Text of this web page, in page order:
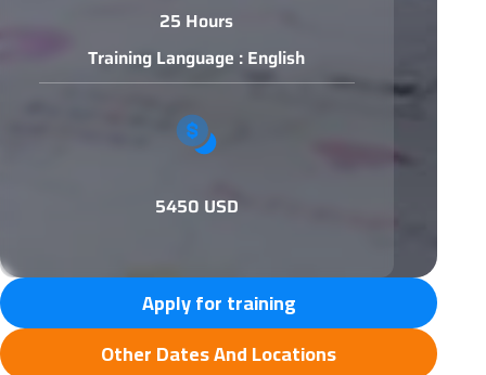
25 Hours
Training Language : English
5450 USD
Apply for training
Other Dates And Locations